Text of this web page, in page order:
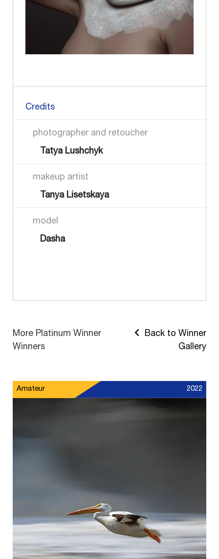
Credits
photographer and retoucher
Tatya Lushchyk
makeup artist
Tanya Lisetskaya
model
Dasha
More Platinum Winner
Winners
Back to Winner
Gallery
Amateur 2022